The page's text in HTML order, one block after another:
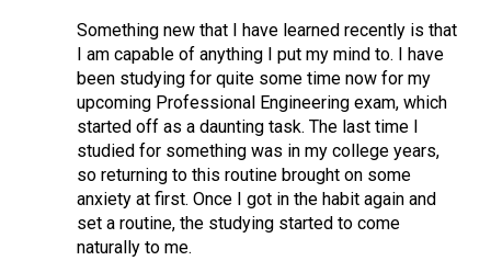
Something new that I have learned recently is that
I am capable of anything I put my mind to. I have
been studying for quite some time now for my
upcoming Professional Engineering exam, which
started off as a daunting task. The last time I
studied for something was in my college years,
so returning to this routine brought on some
anxiety at first. Once I got in the habit again and
set a routine, the studying started to come
naturally to me.